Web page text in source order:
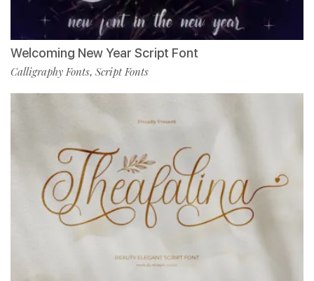
Welcoming New Year Script Font
Calligraphy Fonts, Script Fonts